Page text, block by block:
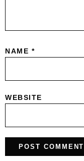
NAME *
WEBSITE